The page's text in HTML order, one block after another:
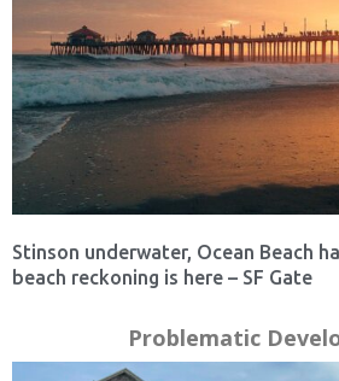
Stinson underwater, Ocean Beach
beach reckoning is here – SF Gate
Problematic